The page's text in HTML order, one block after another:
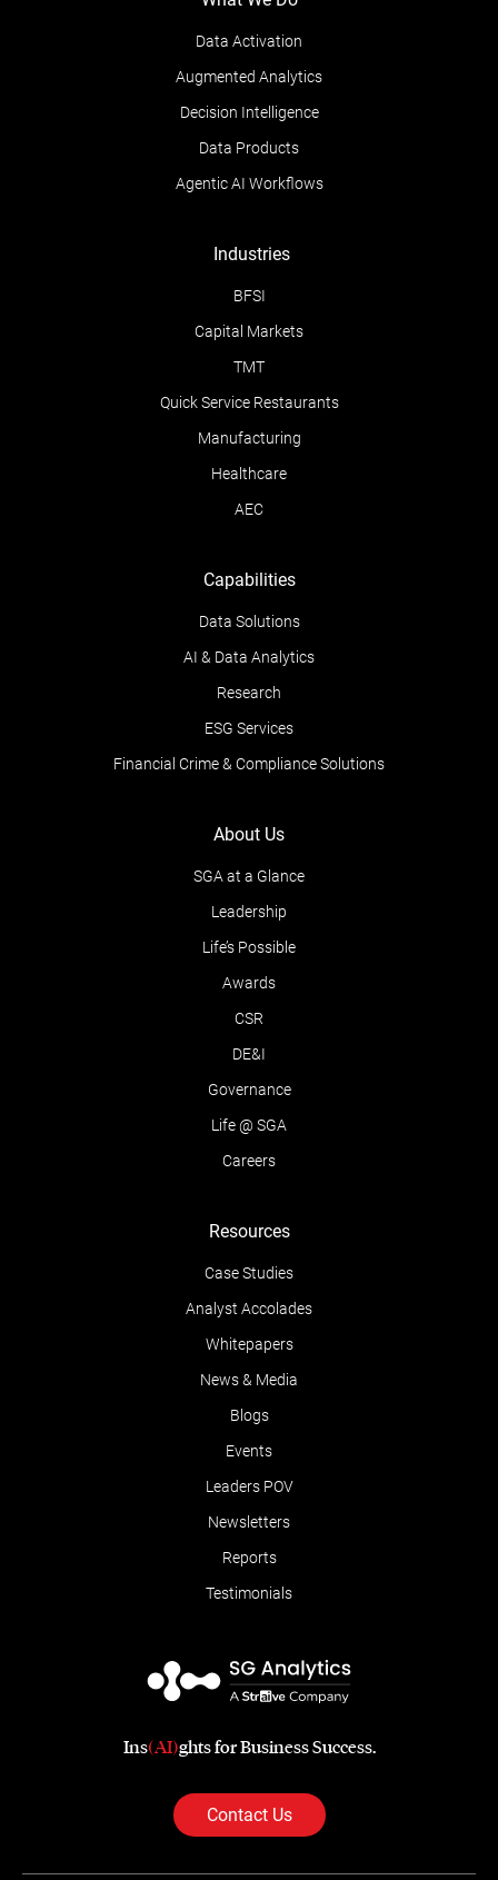
Data Activation
Augmented Analytics
Decision Intelligence
Data Products
Agentic AI Workflows
Industries
BFSI
Capital Markets
TMT
Quick Service Restaurants
Manufacturing
Healthcare
AEC
Capabilities
Data Solutions
AI & Data Analytics
Research
ESG Services
Financial Crime & Compliance Solutions
About Us
SGA at a Glance
Leadership
Life’s Possible
Awards
CSR
DE&I
Governance
Life @ SGA
Careers
Resources
Case Studies
Analyst Accolades
Whitepapers
News & Media
Blogs
Events
Leaders POV
Newsletters
Reports
Testimonials
Ins(AI)ghts for Business Success.
Contact Us